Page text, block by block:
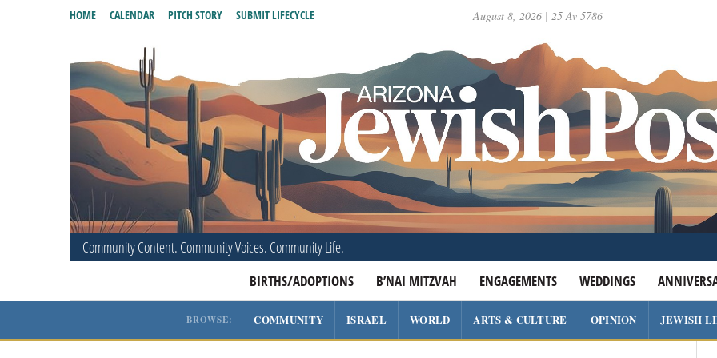
August 8, 2026 | 25 Av 5786
Community Content. Community Voices. Community Life.
BIRTHS/ADOPTIONS B’NAI MITZVAH ENGAGEMENTS WEDDINGS
HOME CALENDAR PITCH STORY SUBMIT LIFECYCLE
BROWSE: COMMUNITY ISRAEL WORLD ARTS & CULTURE OPINION JEWISH